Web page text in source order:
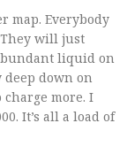
map. Everybody
They will just
liquid on
down on
charge more. I
It’s all a load of